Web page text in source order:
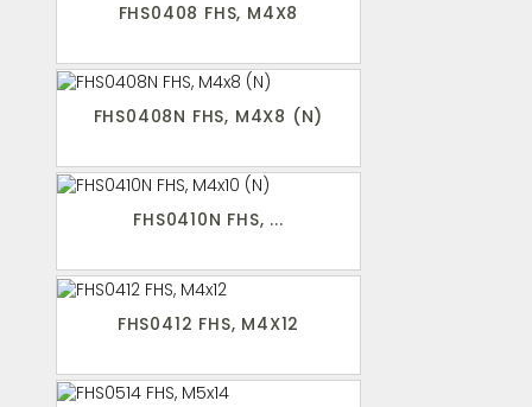
FHS0408 FHS, M4X8
FHS0408N FHS, M4X8 (N)
FHS0410N FHS, ...
FHS0412 FHS, M4X12